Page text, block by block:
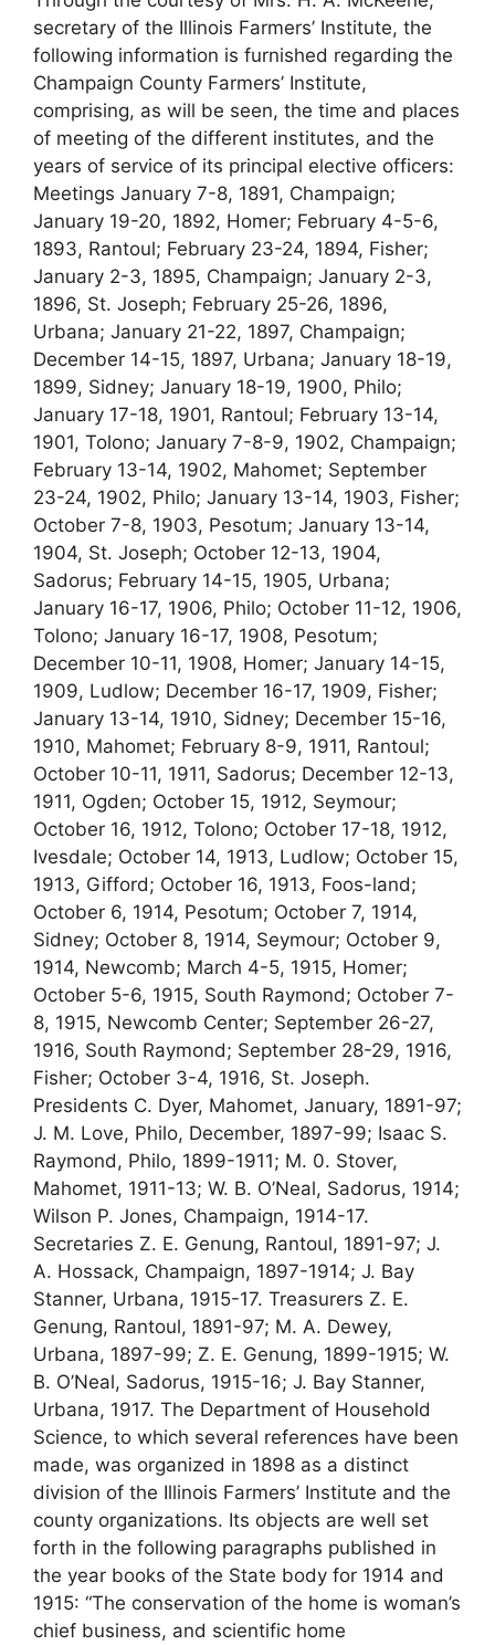
secretary of the Illinois Farmers’ Institute, the
following information is furnished regarding the
Champaign County Farmers’ Institute,
comprising, as will be seen, the time and places
of meeting of the different institutes, and the
years of service of its principal elective officers:
Meetings January 7-8, 1891, Champaign;
January 19-20, 1892, Homer; February 4-5-6,
1893, Rantoul; February 23-24, 1894, Fisher;
January 2-3, 1895, Champaign; January 2-3,
1896, St. Joseph; February 25-26, 1896,
Urbana; January 21-22, 1897, Champaign;
December 14-15, 1897, Urbana; January 18-19,
1899, Sidney; January 18-19, 1900, Philo;
January 17-18, 1901, Rantoul; February 13-14,
1901, Tolono; January 7-8-9, 1902, Champaign;
February 13-14, 1902, Mahomet; September
23-24, 1902, Philo; January 13-14, 1903, Fisher;
October 7-8, 1903, Pesotum; January 13-14,
1904, St. Joseph; October 12-13, 1904,
Sadorus; February 14-15, 1905, Urbana;
January 16-17, 1906, Philo; October 11-12, 1906,
Tolono; January 16-17, 1908, Pesotum;
December 10-11, 1908, Homer; January 14-15,
1909, Ludlow; December 16-17, 1909, Fisher;
January 13-14, 1910, Sidney; December 15-16,
1910, Mahomet; February 8-9, 1911, Rantoul;
October 10-11, 1911, Sadorus; December 12-13,
1911, Ogden; October 15, 1912, Seymour;
October 16, 1912, Tolono; October 17-18, 1912,
Ivesdale; October 14, 1913, Ludlow; October 15,
1913, Gifford; October 16, 1913, Foos-land;
October 6, 1914, Pesotum; October 7, 1914,
Sidney; October 8, 1914, Seymour; October 9,
1914, Newcomb; March 4-5, 1915, Homer;
October 5-6, 1915, South Raymond; October 7-
8, 1915, Newcomb Center; September 26-27,
1916, South Raymond; September 28-29, 1916,
Fisher; October 3-4, 1916, St. Joseph.
Presidents C. Dyer, Mahomet, January, 1891-97;
J. M. Love, Philo, December, 1897-99; Isaac S.
Raymond, Philo, 1899-1911; M. 0. Stover,
Mahomet, 1911-13; W. B. O’Neal, Sadorus, 1914;
Wilson P. Jones, Champaign, 1914-17.
Secretaries Z. E. Genung, Rantoul, 1891-97; J.
A. Hossack, Champaign, 1897-1914; J. Bay
Stanner, Urbana, 1915-17. Treasurers Z. E.
Genung, Rantoul, 1891-97; M. A. Dewey,
Urbana, 1897-99; Z. E. Genung, 1899-1915; W.
B. O’Neal, Sadorus, 1915-16; J. Bay Stanner,
Urbana, 1917. The Department of Household
Science, to which several references have been
made, was organized in 1898 as a distinct
division of the Illinois Farmers’ Institute and the
county organizations. Its objects are well set
forth in the following paragraphs published in
the year books of the State body for 1914 and
1915: “The conservation of the home is woman’s
chief business, and scientific home